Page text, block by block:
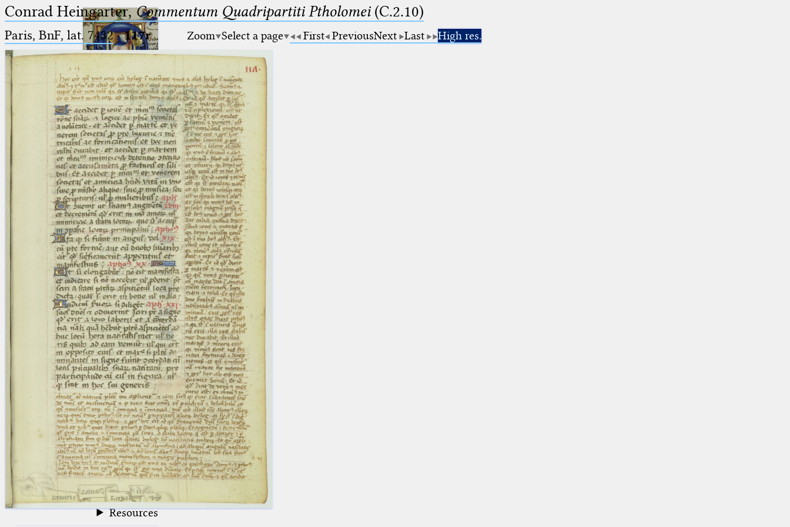
Ptolemaeus
Arabus et Latinus
(the underscore) is the placeholder
for exactly one character.
(the percent sign) is the
placeholder for no, one or more
than one character.
(two percent signs) is the
placeholder for no, one or more
than one character, but not for
blank space (so that a search ends
at word boundaries).
🔎︎
Start
Project
Team
News
Jobs
Publications
Conference
Arabic Works
Arabic Manuscripts
Latin Works
Latin Manuscripts
Latin Early Prints
Images
Texts
betaGlossary
Resources
Conrad Heingarter,Commentum Quadripartiti Ptholomei(C.2.10)
Paris, BnF, lat. 7432·117r Zoom Select a page First PreviousNext Last High res.